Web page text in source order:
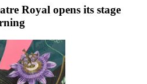
Royal opens its stage